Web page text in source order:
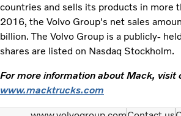
countries and sells its products in more
2016, the Volvo Group's net sales
billion. The Volvo Group is a publicly-
shares are listed on Nasdaq Stockholm.
For more information about Mack, visit
www.macktrucks.com